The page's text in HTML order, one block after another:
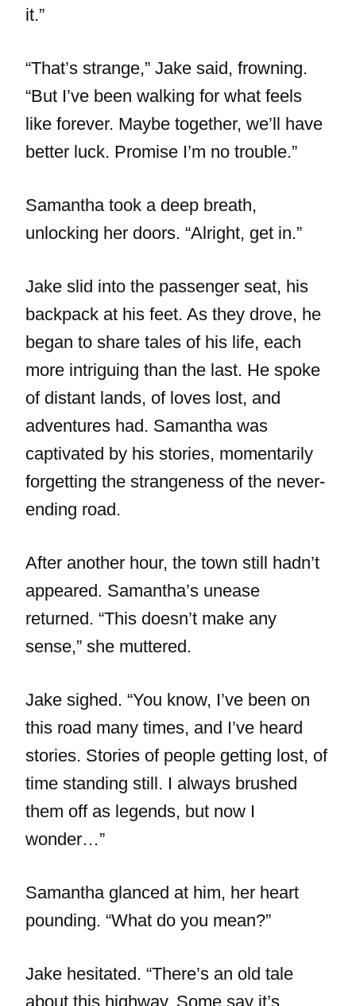
it.”
“That’s strange,” Jake said, frowning.
“But I’ve been walking for what feels
like forever. Maybe together, we’ll have
better luck. Promise I’m no trouble.”
Samantha took a deep breath,
unlocking her doors. “Alright, get in.”
Jake slid into the passenger seat, his
backpack at his feet. As they drove, he
began to share tales of his life, each
more intriguing than the last. He spoke
of distant lands, of loves lost, and
adventures had. Samantha was
captivated by his stories, momentarily
forgetting the strangeness of the never-
ending road.
After another hour, the town still hadn’t
appeared. Samantha’s unease
returned. “This doesn’t make any
sense,” she muttered.
Jake sighed. “You know, I’ve been on
this road many times, and I’ve heard
stories. Stories of people getting lost, of
time standing still. I always brushed
them off as legends, but now I
wonder…”
Samantha glanced at him, her heart
pounding. “What do you mean?”
Jake hesitated. “There’s an old tale
about this highway. Some say it’s